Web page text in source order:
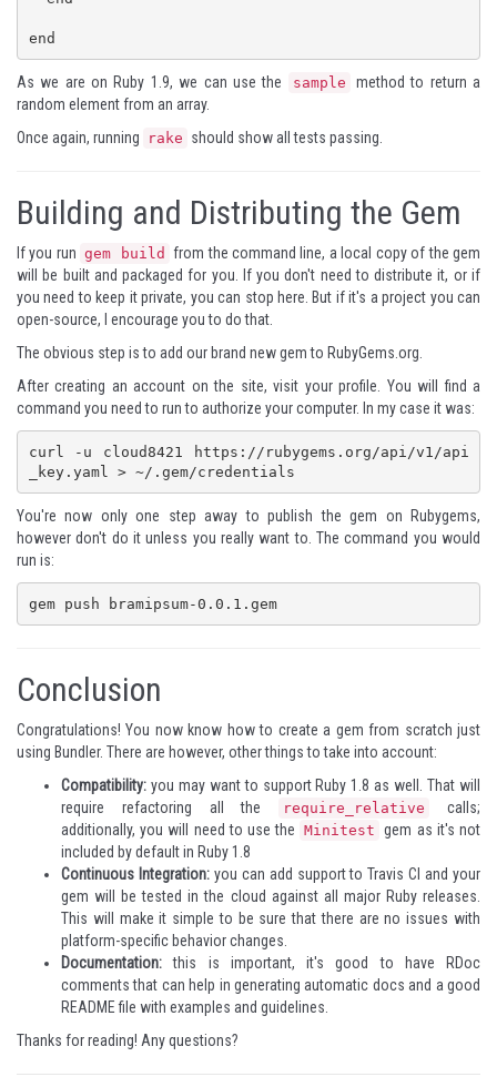
end
As we are on Ruby 1.9, we can use the sample
method to return a
random element from an array.
Once again, running
rake should show all tests passing.
Building and Distributing the Gem
If you run gem build from the command line, a local copy of the gem
will be built and packaged for you. If you don't need to distribute it, or if
you need to keep it private, you can stop here. But if it's a project you can
open-source, I encourage you to do that.
The obvious step is to add our brand new gem to RubyGems.org.
After creating an account on the site, visit your profile. You will find a
command you need to run to authorize your computer. In my case it was:
curl -u cloud8421 https://rubygems.org/api/v1/api
_key.yaml > ~/.gem/credentials
You're now only one step away to publish the gem on Rubygems,
however don't do it unless you really want to. The command you would
run is:
gem push bramipsum-0.0.1.gem
Conclusion
Congratulations! You now know how to create a gem from scratch just
using Bundler. There are however, other things to take into account:
Compatibility: you may want to support Ruby 1.8 as well. That will
require refactoring all the
require_relative
calls;
additionally, you will need to use the
Minitest gem as it's not
included by default in Ruby 1.8
Continuous Integration:you can add support to Travis CI and your
gem will be tested in the cloud against all major Ruby releases.
This will make it simple to be sure that there are no issues with
platform-specific behavior changes.
Documentation: this is important, it's good to have RDoc
comments that can help in generating automatic docs and a good
README file with examples and guidelines.
Thanks for reading! Any questions?